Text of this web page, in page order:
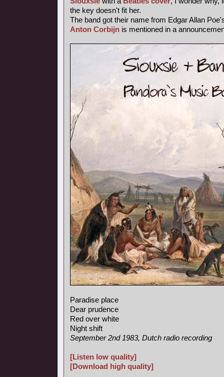
the key doesn't fit her.
The band got their name from Edgar Allan
Anton Corbijn is mentioned in a
Paradise place
Dear prudence
Red over white
Night shift
September 2nd 1983, Dutch radio recording
[Listen low quality]
[Download high quality]